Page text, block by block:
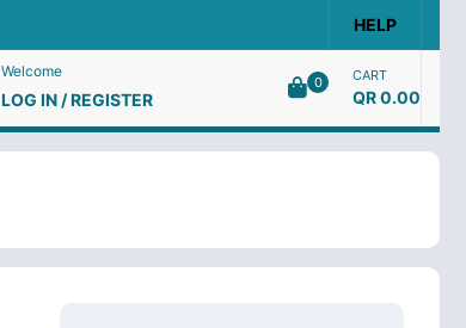
HELP
Welcome
LOG IN / REGISTER
0 CART
QR 0.00